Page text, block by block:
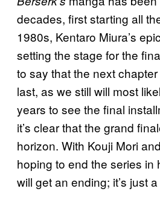
decades, first starting all
1980s, Kentaro Miura’s
setting the stage for the
to say that the next
last, as we still will most
years to see the final
it’s clear that the grand
horizon. With Kouji Mori
hoping to end the series in
will get an ending; it’s just